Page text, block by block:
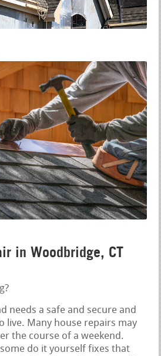
in Woodbridge, CT
needs a safe and secure and
live. Many house repairs may
the course of a weekend.
do it yourself fixes that